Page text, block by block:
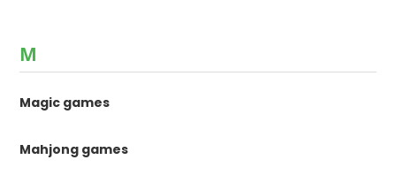
M
Magic games
Mahjong games